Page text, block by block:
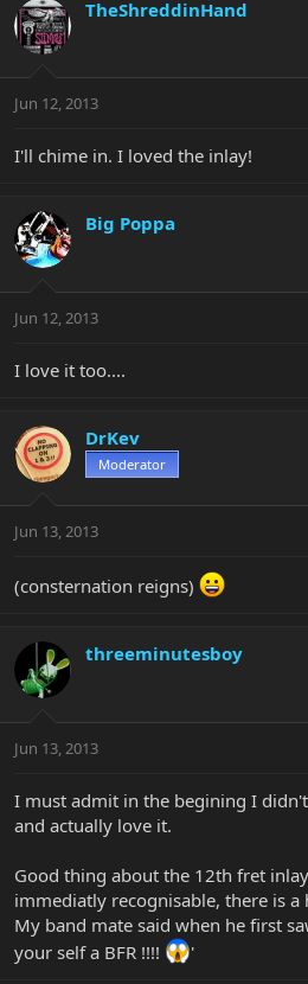
TheShreddinHand
Jun 12, 2013
I'll chime in. I loved the inlay!
Big Poppa
Jun 12, 2013
I love it too....
DrKev
Moderator
Jun 13, 2013
(consternation reigns)
threeminutesboy
Jun 13, 2013
I must admit in the begining I
and actually love it.
Good thing about the 12th fret
immediatly recognisable, there is
My band mate said when he first
your self a BFR !!!!
'